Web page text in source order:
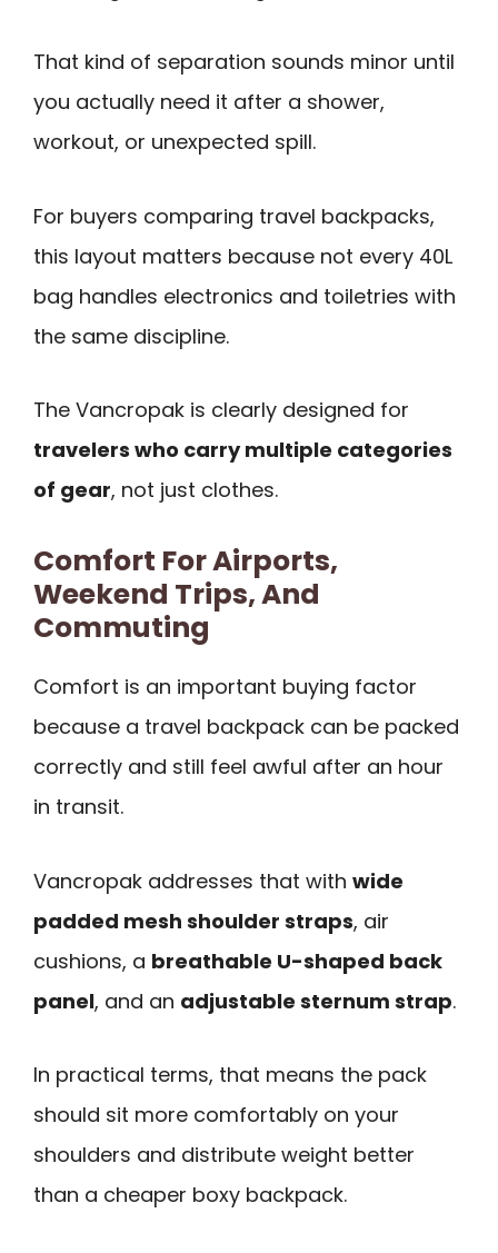
That kind of separation sounds minor until
you actually need it after a shower,
workout, or unexpected spill.
For buyers comparing travel backpacks,
this layout matters because not every 40L
bag handles electronics and toiletries with
the same discipline.
The Vancropak is clearly designed for
travelers who carry multiple categories
of gear, not just clothes.
Comfort For Airports,
Weekend Trips, And
Commuting
Comfort is an important buying factor
because a travel backpack can be packed
correctly and still feel awful after an hour
in transit.
Vancropak addresses that with wide
padded mesh shoulder straps, air
cushions, a breathable U-shaped back
panel, and an adjustable sternum strap.
In practical terms, that means the pack
should sit more comfortably on your
shoulders and distribute weight better
than a cheaper boxy backpack.